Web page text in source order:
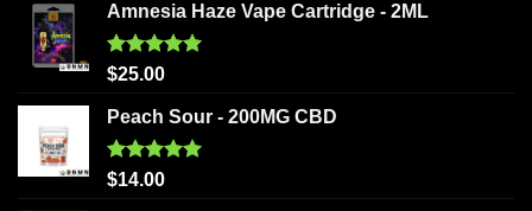
Amnesia Haze Vape Cartridge - 2ML
Rated5.00
$25.00
Peach Sour - 200MG CBD
Rated5.00
$14.00